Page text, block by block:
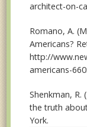
architect-on-
Romano, A.
Americans?
http://
americans-
Shenkman, R.
the truth
York.